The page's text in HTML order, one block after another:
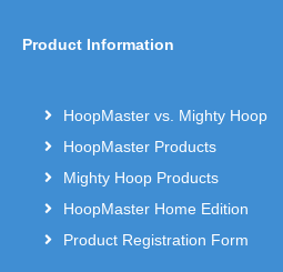
Product Information
HoopMaster vs. Mighty Hoop
HoopMaster Products
Mighty Hoop Products
HoopMaster Home Edition
Product Registration Form